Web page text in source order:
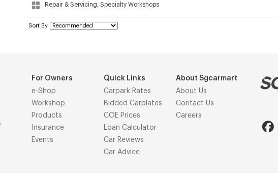
Repair & Servicing, Specialty Workshops
Sort By
For Owners
e-Shop
Workshop
Products
Insurance
Events
Quick Links
Carpark Rates
Bidded Carplates
COE Prices
Loan Calculator
Car Reviews
Car Advice
About Sgcarmart
About Us
Contact Us
Careers